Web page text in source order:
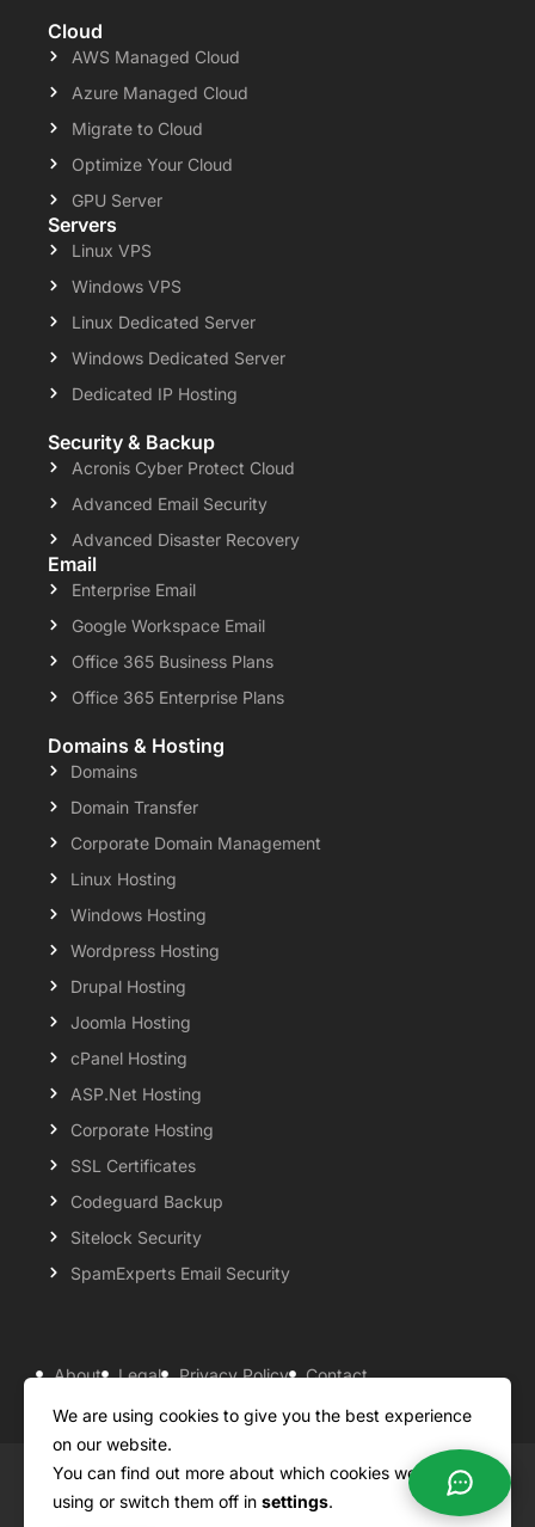
Cloud
AWS Managed Cloud
Azure Managed Cloud
Migrate to Cloud
Optimize Your Cloud
GPU Server
Servers
Linux VPS
Windows VPS
Linux Dedicated Server
Windows Dedicated Server
Dedicated IP Hosting
Security & Backup
Acronis Cyber Protect Cloud
Advanced Email Security
Advanced Disaster Recovery
Email
Enterprise Email
Google Workspace Email
Office 365 Business Plans
Office 365 Enterprise Plans
Domains & Hosting
Domains
Domain Transfer
Corporate Domain Management
Linux Hosting
Windows Hosting
Wordpress Hosting
Drupal Hosting
Joomla Hosting
cPanel Hosting
ASP.Net Hosting
Corporate Hosting
SSL Certificates
Codeguard Backup
Sitelock Security
SpamExperts Email Security
About Legal Privacy Policy
Contact
Knowledgebase
Support Payment Options
Copyright ©2026 QualiSpace. All rights reserved.
We are using cookies to give you the best experience
on our website.
You can find out more about which cookies we are
using or switch them off in settings.